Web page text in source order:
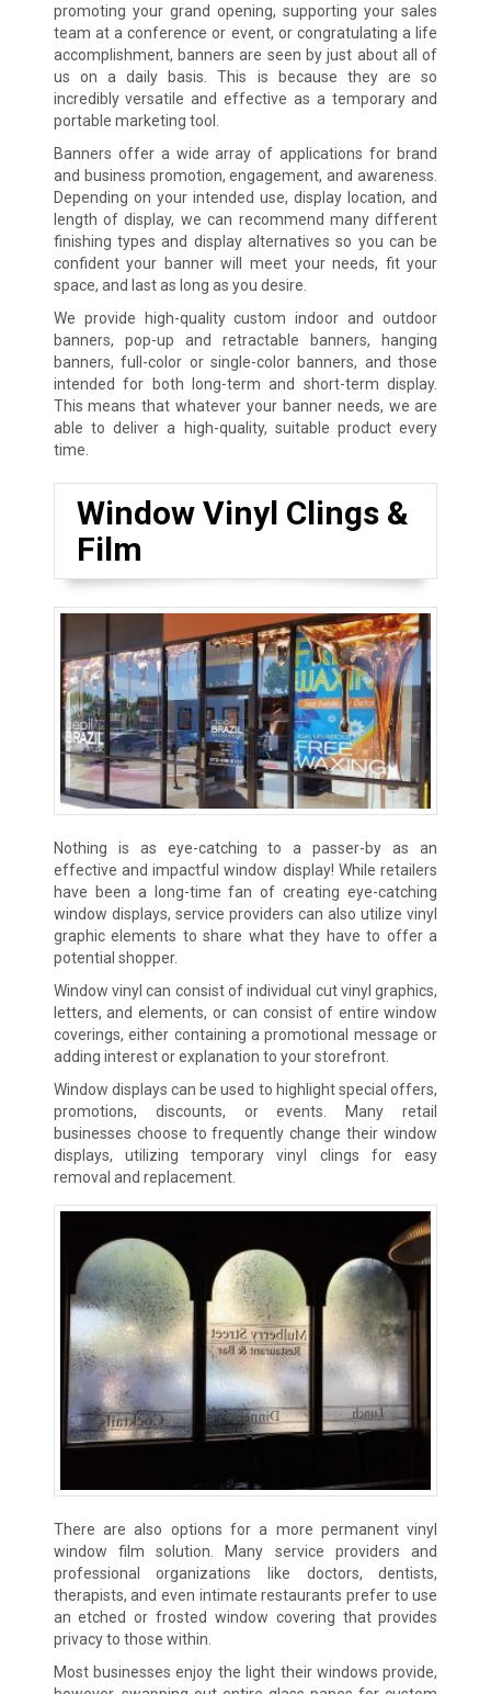
promoting your grand opening, supporting your sales
team at a conference or event, or congratulating a life
accomplishment, banners are seen by just about all of
us on a daily basis. This is because they are so
incredibly versatile and effective as a temporary and
portable marketing tool.
Banners offer a wide array of applications for brand
and business promotion, engagement, and awareness.
Depending on your intended use, display location, and
length of display, we can recommend many different
finishing types and display alternatives so you can be
confident your banner will meet your needs, fit your
space, and last as long as you desire.
We provide high-quality custom indoor and outdoor
banners, pop-up and retractable banners, hanging
banners, full-color or single-color banners, and those
intended for both long-term and short-term display.
This means that whatever your banner needs, we are
able to deliver a high-quality, suitable product every
time.
Window Vinyl Clings &
Film
Nothing is as eye-catching to a passer-by as an
effective and impactful window display! While retailers
have been a long-time fan of creating eye-catching
window displays, service providers can also utilize vinyl
graphic elements to share what they have to offer a
potential shopper.
Window vinyl can consist of individual cut vinyl graphics,
letters, and elements, or can consist of entire window
coverings, either containing a promotional message or
adding interest or explanation to your storefront.
Window displays can be used to highlight special offers,
promotions, discounts, or events. Many retail
businesses choose to frequently change their window
displays, utilizing temporary vinyl clings for easy
removal and replacement.
There are also options for a more permanent vinyl
window film solution. Many service providers and
professional organizations like doctors, dentists,
therapists, and even intimate restaurants prefer to use
an etched or frosted window covering that provides
privacy to those within.
Most businesses enjoy the light their windows provide,